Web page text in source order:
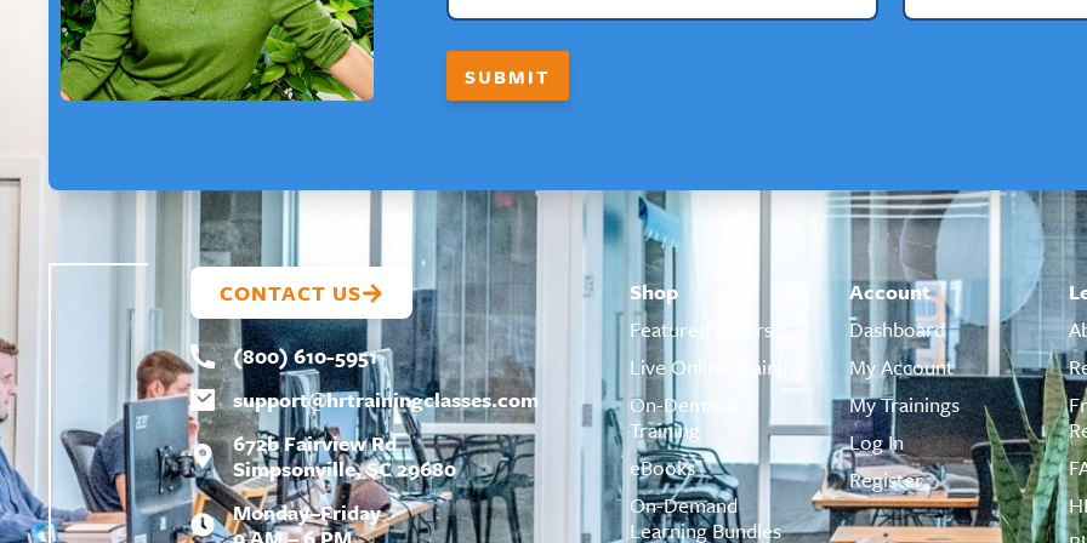
SUBMIT
CONTACT US
(800) 610-5951
support@hrtrainingclasses.com
672b Fairview Rd
Simpsonville, SC 29680
Monday–Friday
Shop
Featured Offers
Live Online Training
On-Demand
Training
eBooks
On-Demand
Learning Bundles
Account
Dashboard
My Account
My Trainings
Log In
Register